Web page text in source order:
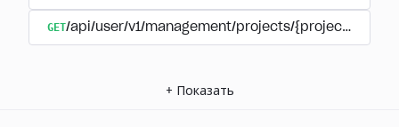
GET/api/user/v1/management/projects/{project_id}/
+ Показать